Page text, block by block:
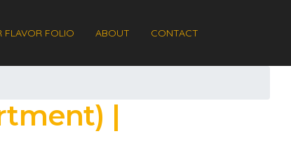
FLAVOR FOLIO ABOUT CONTACT
|